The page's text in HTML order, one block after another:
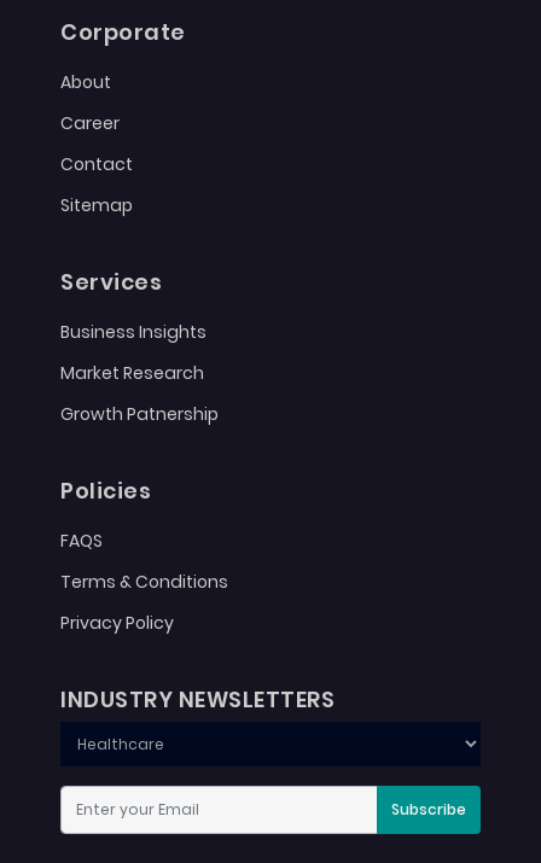
Corporate
About
Career
Contact
Sitemap
Services
Business Insights
Market Research
Growth Patnership
Policies
FAQS
Terms & Conditions
Privacy Policy
INDUSTRY NEWSLETTERS
Subscribe